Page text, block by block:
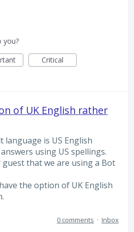
you?
Critical
of UK English rather
is US English
using US spellings.
that we are using a Bot
the option of UK English
0 comments · Inbox